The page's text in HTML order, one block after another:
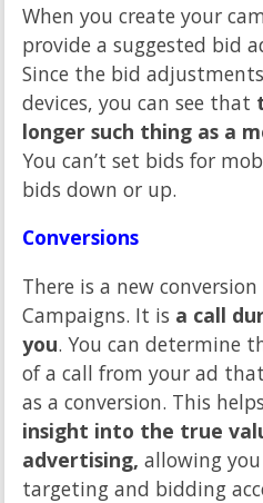
When you create your
provide a suggested bid
Since the bid
devices, you can see that
longer such thing as a
You can’t set bids for
bids down or up.
Conversions
There is a new
Campaigns. It is a call
you. You can determine
of a call from your ad
as a conversion. This
insight into the true
advertising, allowing
targeting and bidding